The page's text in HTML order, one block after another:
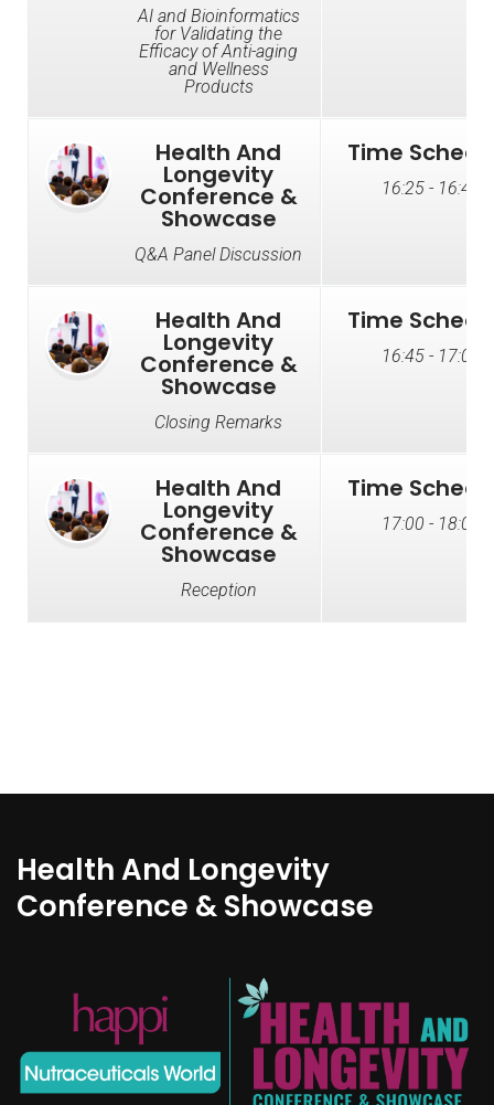
AI and Bioinformatics
for Validating the
Efficacy of Anti-aging
and Wellness
Products
Health And
Longevity
Conference &
Showcase
Q&A Panel Discussion
Time
16:25 - 16:45
Health And
Longevity
Conference &
Showcase
Closing Remarks
Time
16:45 - 17:00
Health And
Longevity
Conference &
Showcase
Reception
Time
17:00 - 18:00
Health And Longevity
Conference & Showcase